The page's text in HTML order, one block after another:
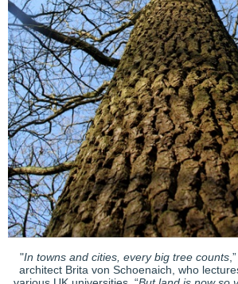
"In towns and cities, every big tree counts
architect Brita von Schoenaich, who